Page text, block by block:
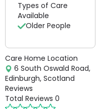
Types of Care
Available
Older People
Care Home Location
6 South Oswald Road,
Edinburgh, Scotland
Reviews
Total Reviews 0